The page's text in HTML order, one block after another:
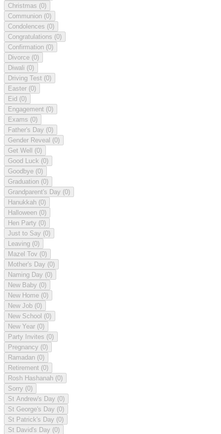
Christmas (0)
Communion (0)
Condolences (0)
Congratulations (0)
Confirmation (0)
Divorce (0)
Diwali (0)
Driving Test (0)
Easter (0)
Eid (0)
Engagement (0)
Exams (0)
Father's Day (0)
Gender Reveal (0)
Get Well (0)
Good Luck (0)
Goodbye (0)
Graduation (0)
Grandparent's Day (0)
Hanukkah (0)
Halloween (0)
Hen Party (0)
Just to Say (0)
Leaving (0)
Mazel Tov (0)
Mother's Day (0)
Naming Day (0)
New Baby (0)
New Home (0)
New Job (0)
New School (0)
New Year (0)
Party Invites (0)
Pregnancy (0)
Ramadan (0)
Retirement (0)
Rosh Hashanah (0)
Sorry (0)
St Andrew's Day (0)
St George's Day (0)
St Patrick's Day (0)
St David's Day (0)